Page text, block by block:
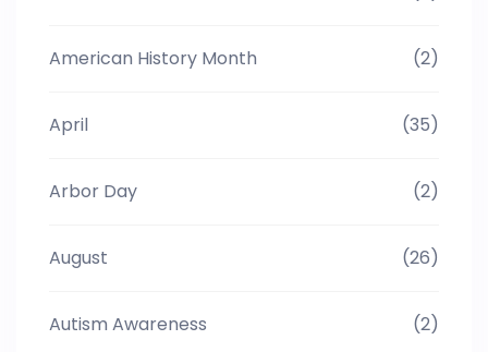
American History Month (2)
April (35)
Arbor Day (2)
August (26)
Autism Awareness (2)